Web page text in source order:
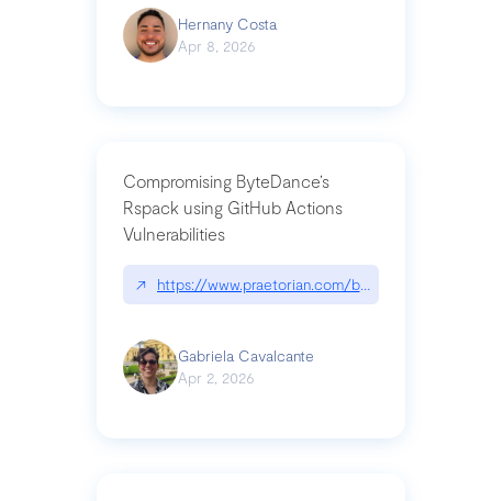
Hernany Costa
Apr 8, 2026
Compromising ByteDance’s
Rspack using GitHub Actions
Vulnerabilities
↗ https://www.praetorian.com/blog/
Gabriela Cavalcante
Apr 2, 2026